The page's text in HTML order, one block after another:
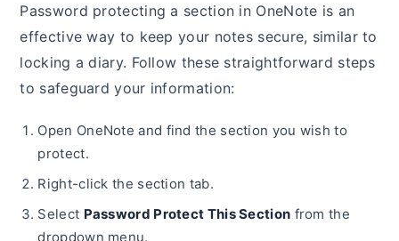
Password protecting a section in OneNote is an
effective way to keep your notes secure, similar to
locking a diary. Follow these straightforward steps
to safeguard your information:
Open OneNote and find the section you wish to
protect.
Right-click the section tab.
Select Password Protect This Section from the
dropdown menu.